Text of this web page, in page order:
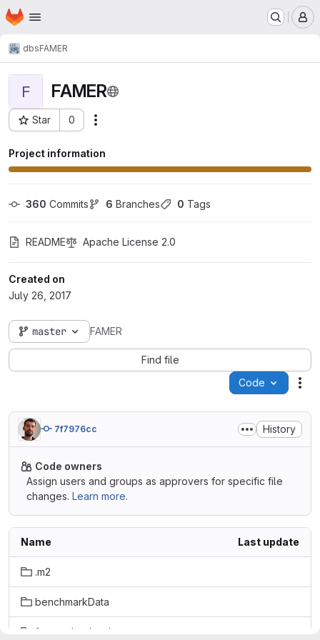
Skip to main content
Homepage
dbsFAMER
F FAMER
Star 0
Project ID: 933
Project information
360 Commits 6 Branches 0 Tags
README Apache License 2.0
Created on
July 26, 2017
master FAMER
Find file
Code
7f7976cc History
Code owners
Assign users and groups as approvers for specific file
changes. Learn more.
Name Last update
.m2
benchmarkData
famer-checkstyle